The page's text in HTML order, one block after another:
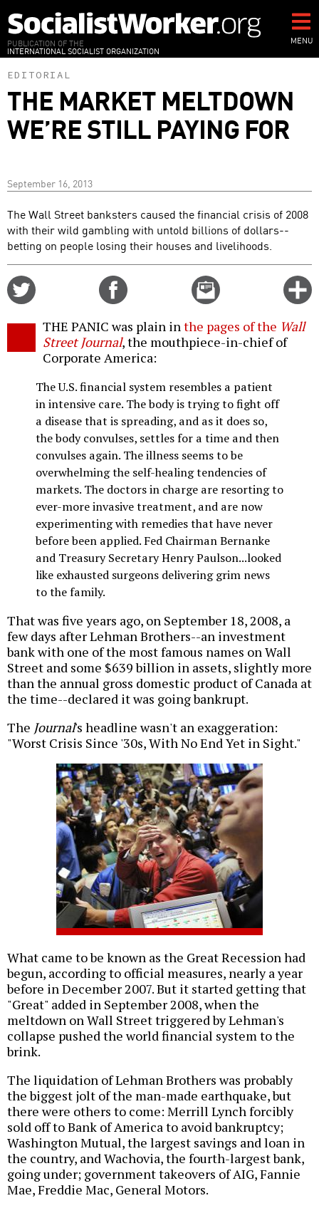
to
main
content
PUBLICATION OF THE
INTERNATIONAL SOCIALIST ORGANIZATION
MENU
EDITORIAL
THE MARKET MELTDOWN
WE’RE STILL PAYING FOR
September 16, 2013
The Wall Street banksters caused the financial crisis of 2008
with their wild gambling with untold billions of dollars--
betting on people losing their houses and livelihoods.
Email
this
THE PANIC was plain inthe pages of the Wall
Street Journal, the mouthpiece-in-chief of
Corporate America:
The U.S. financial system resembles a patient
in intensive care. The body is trying to fight off
a disease that is spreading, and as it does so,
the body convulses, settles for a time and then
convulses again. The illness seems to be
overwhelming the self-healing tendencies of
markets. The doctors in charge are resorting to
ever-more invasive treatment, and are now
experimenting with remedies that have never
before been applied. Fed Chairman Bernanke
and Treasury Secretary Henry Paulson...looked
like exhausted surgeons delivering grim news
to the family.
That was five years ago, on September 18, 2008, a
few days after Lehman Brothers--an investment
bank with one of the most famous names on Wall
Street and some $639 billion in assets, slightly more
than the annual gross domestic product of Canada at
the time--declared it was going bankrupt.
The Journal's headline wasn't an exaggeration:
"Worst Crisis Since '30s, With No End Yet in Sight."
What came to be known as the Great Recession had
begun, according to official measures, nearly a year
before in December 2007. But it started getting that
"Great" added in September 2008, when the
meltdown on Wall Street triggered by Lehman's
collapse pushed the world financial system to the
brink.
The liquidation of Lehman Brothers was probably
the biggest jolt of the man-made earthquake, but
there were others to come: Merrill Lynch forcibly
sold off to Bank of America to avoid bankruptcy;
Washington Mutual, the largest savings and loan in
the country, and Wachovia, the fourth-largest bank,
going under; government takeovers of AIG, Fannie
Mae, Freddie Mac, General Motors.